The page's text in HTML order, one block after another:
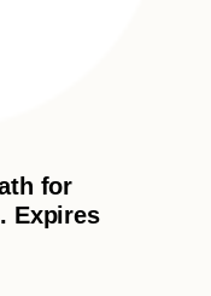
for
Expires